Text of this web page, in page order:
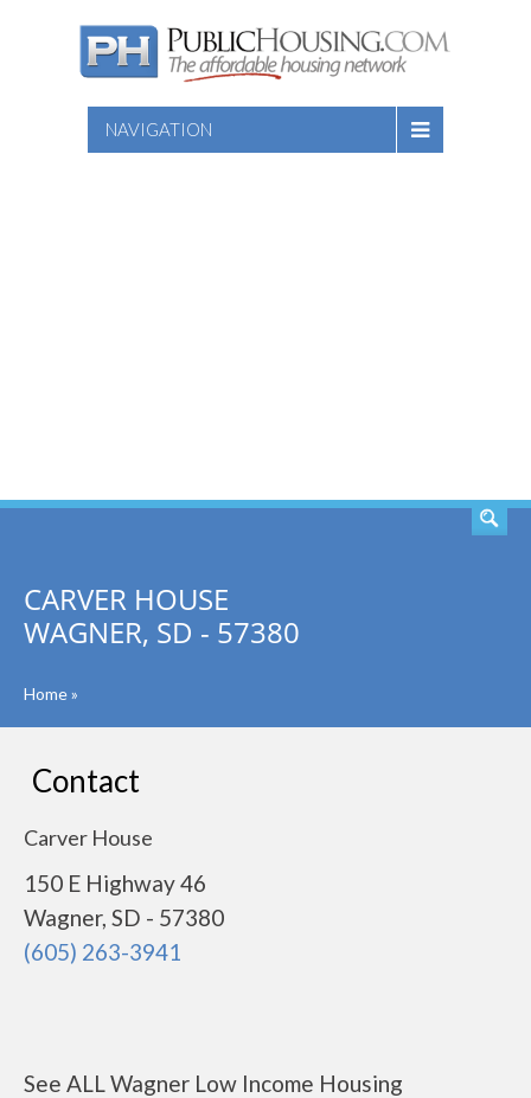
NAVIGATION
CARVER HOUSE
WAGNER, SD - 57380
Home»
Contact
Carver House
150 E Highway 46
Wagner, SD - 57380
(605) 263-3941
See ALL Wagner Low Income Housing